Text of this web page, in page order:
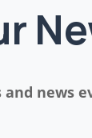
news